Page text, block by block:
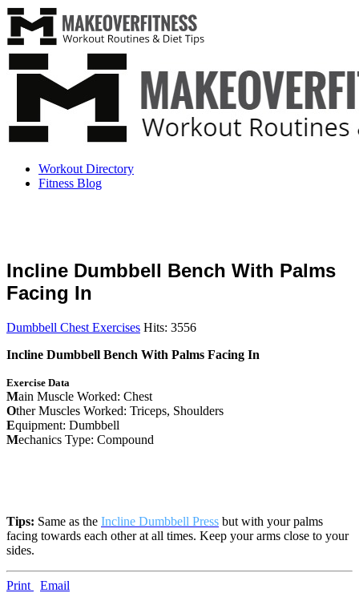
Workout Directory
Fitness Blog
Incline Dumbbell Bench With Palms
Facing In
Dumbbell Chest Exercises Hits: 3556
Incline Dumbbell Bench With Palms Facing In
Exercise Data
Main Muscle Worked: Chest
Other Muscles Worked: Triceps, Shoulders
Equipment: Dumbbell
Mechanics Type: Compound
Tips: Same as the Incline Dumbbell Press but with your palms
facing towards each other at all times. Keep your arms close to your
sides.
Print Email